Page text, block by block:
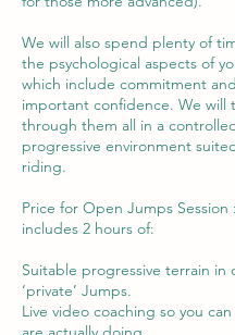
We will also spend plenty of
the psychological aspects of
which include commitment
important confidence. We will
through them all in a
progressive environment
riding.
Price for Open Jumps Session
includes 2 hours of:
Suitable progressive terrain in
‘private’ Jumps.
Live video coaching so you